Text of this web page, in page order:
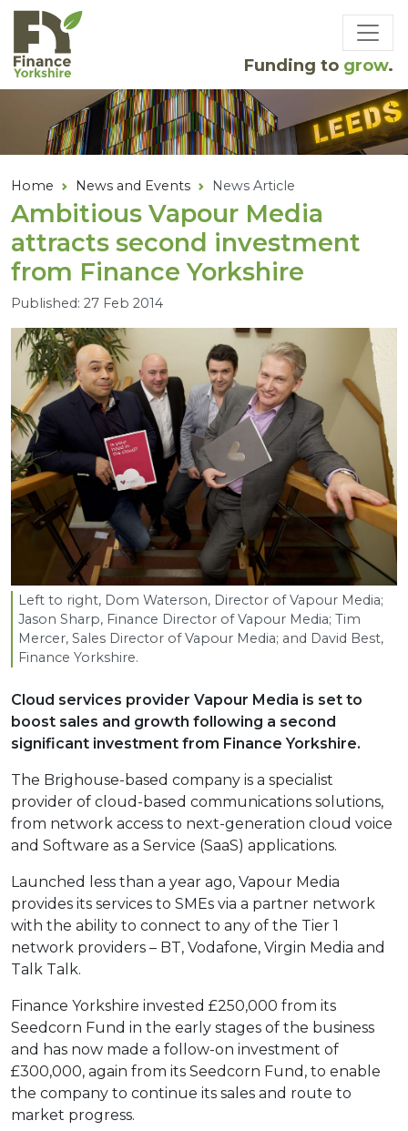
Skip to main content
Funding to grow.
Home News and Events News Article
Ambitious Vapour Media
attracts second investment
from Finance Yorkshire
Published: 27 Feb 2014
Left to right, Dom Waterson, Director of Vapour Media;
Jason Sharp, Finance Director of Vapour Media; Tim
Mercer, Sales Director of Vapour Media; and David Best,
Finance Yorkshire.
Cloud services provider Vapour Media is set to
boost sales and growth following a second
significant investment from Finance Yorkshire.
The Brighouse-based company is a specialist
provider of cloud-based communications solutions,
from network access to next-generation cloud voice
and Software as a Service (SaaS) applications.
Launched less than a year ago, Vapour Media
provides its services to SMEs via a partner network
with the ability to connect to any of the Tier 1
network providers – BT, Vodafone, Virgin Media and
Talk Talk.
Finance Yorkshire invested £250,000 from its
Seedcorn Fund in the early stages of the business
and has now made a follow-on investment of
£300,000, again from its Seedcorn Fund, to enable
the company to continue its sales and route to
market progress.